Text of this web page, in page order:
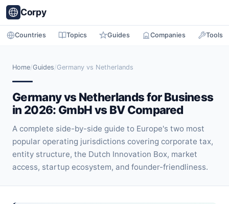
Corpy
Countries Topics Guides Companies Tools
Home/Guides/Germany vs Netherlands
Germany vs Netherlands for Business
in 2026: GmbH vs BV Compared
A complete side-by-side guide to Europe's two most
popular operating jurisdictions covering corporate tax,
entity structure, the Dutch Innovation Box, market
access, startup ecosystem, and founder-friendliness.